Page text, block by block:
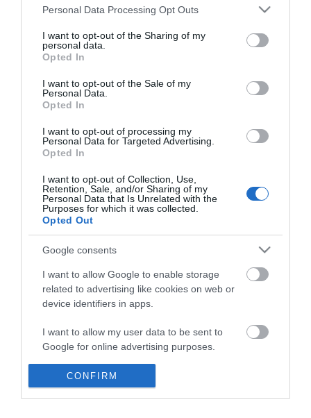
Please note that this website/app uses one or more Google
not limited to your visit or usage behaviour. You may click to
grant or deny consent to Google and its third-party tags to
use your data for below specified purposes in below Google
consent section.
Personal Data Processing Opt Outs
I want to opt-out of the Sharing of my
personal data.
Opted In
I want to opt-out of the Sale of my
Personal Data.
Opted In
I want to opt-out of processing my
Personal Data for Targeted Advertising.
Opted In
I want to opt-out of Collection, Use,
Retention, Sale, and/or Sharing of my
Personal Data that Is Unrelated with the
Purposes for which it was collected.
Opted Out
Google consents
I want to allow Google to enable storage
related to advertising like cookies on web or
device identifiers in apps.
I want to allow my user data to be sent to
Google for online advertising purposes.
I want to allow Google to send me
personalized advertising.
CONFIRM
Weddings
Visit Mid Wales